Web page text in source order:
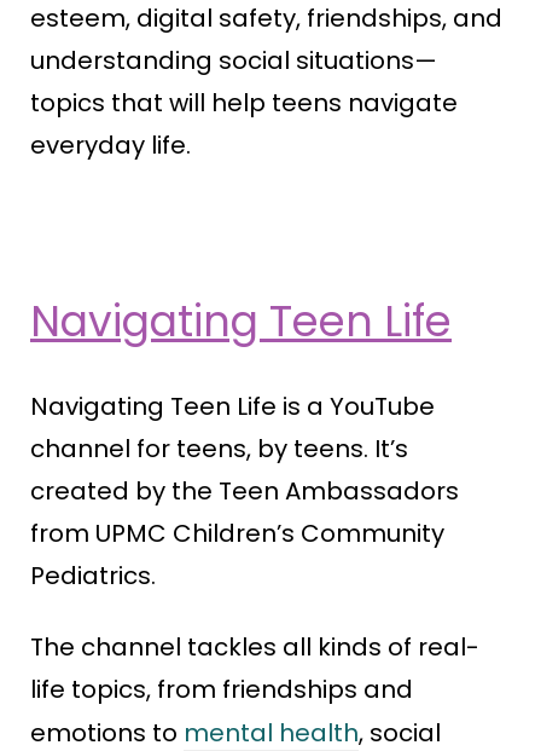
esteem, digital safety, friendships, and
understanding social situations—
topics that will help teens navigate
everyday life.
Navigating Teen Life
Navigating Teen Life is a YouTube
channel for teens, by teens. It’s
created by the Teen Ambassadors
from UPMC Children’s Community
Pediatrics.
The channel tackles all kinds of real-
life topics, from friendships and
emotions to mental health, social